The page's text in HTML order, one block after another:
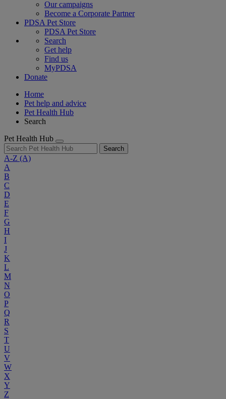
Our campaigns
Become a Corporate Partner
PDSA Pet Store
PDSA Pet Store
Search
Get help
Find us
MyPDSA
Donate
Home
Pet help and advice
Pet Health Hub
Search
Pet Health Hub
Search
A-Z (A)
A
B
C
D
E
F
G
H
I
J
K
L
M
N
O
P
Q
R
S
T
U
V
W
X
Y
Z